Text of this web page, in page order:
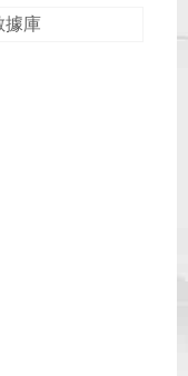
據庫